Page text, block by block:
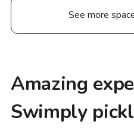
See more
Amazing
Swimply